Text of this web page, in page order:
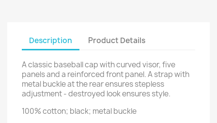
Description Product Details
A classic baseball cap with curved visor, five
panels and a reinforced front panel. A strap with
metal buckle at the rear ensures stepless
adjustment - destroyed look ensures style.
100% cotton; black; metal buckle